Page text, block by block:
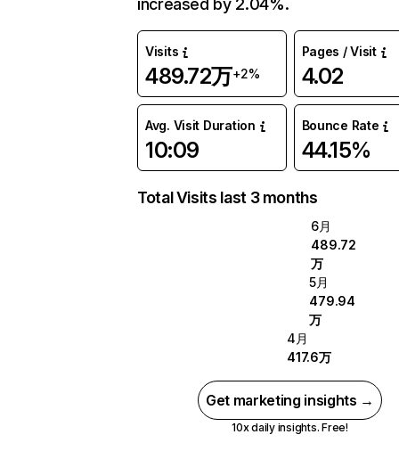
increased by 2.04%.
Visits
489.72万+2%
Pages / Visit
4.02
Avg. Visit Duration
10:09
Bounce Rate
44.15%
Total Visits last 3 months
6月
489.72
万
5月
479.94
万
4月
417.6万
Get marketing insights →
10x daily insights. Free!